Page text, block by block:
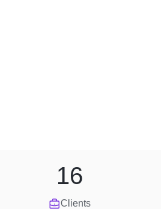
Clients
16